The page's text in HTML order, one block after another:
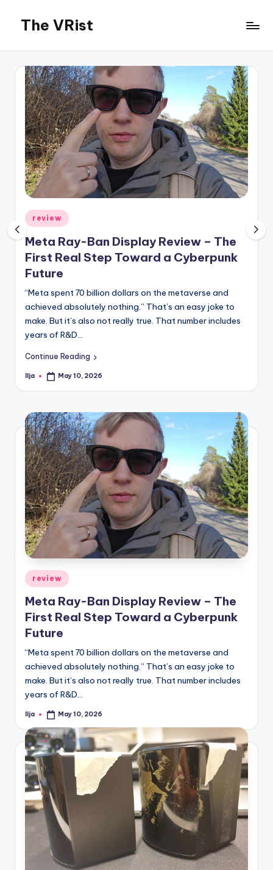
content
The VRist
thoughts
Posted
in
review
Meta Ray-Ban Display Review – The
First Real Step Toward a Cyberpunk
Future
“Meta spent 70 billion dollars on the metaverse and
achieved absolutely nothing.” That’s an easy joke to
make. But it’s also not really true. That number includes
years of R&D…
Continue Reading
Posted
Ilja May 10, 2026
Posted
in
review
Meta Ray-Ban Display Review – The
First Real Step Toward a Cyberpunk
Future
“Meta spent 70 billion dollars on the metaverse and
achieved absolutely nothing.” That’s an easy joke to
make. But it’s also not really true. That number includes
years of R&D…
Posted
Ilja May 10, 2026